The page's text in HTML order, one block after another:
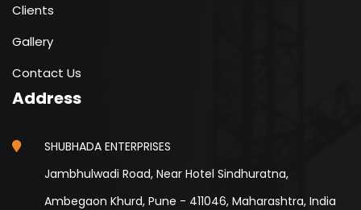
Clients
Gallery
Contact Us
Address
SHUBHADA ENTERPRISES
Jambhulwadi Road, Near Hotel Sindhuratna,
Ambegaon Khurd, Pune - 411046, Maharashtra, India